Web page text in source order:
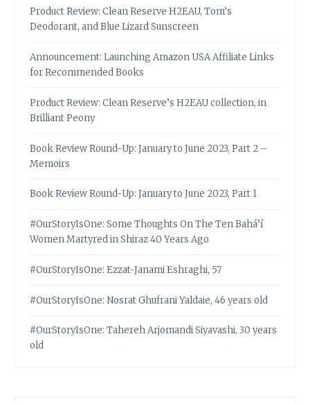
Product Review: Clean Reserve H2EAU, Tom’s
Deodorant, and Blue Lizard Sunscreen
Announcement: Launching Amazon USA Affiliate Links
for Recommended Books
Product Review: Clean Reserve’s H2EAU collection, in
Brilliant Peony
Book Review Round-Up: January to June 2023, Part 2 –
Memoirs
Book Review Round-Up: January to June 2023, Part 1
#OurStoryIsOne: Some Thoughts On The Ten Bahá’í
Women Martyred in Shiraz 40 Years Ago
#OurStoryIsOne: Ezzat-Janami Eshraghi, 57
#OurStoryIsOne: Nosrat Ghufrani Yaldaie, 46 years old
#OurStoryIsOne: Tahereh Arjomandi Siyavashi, 30 years
old